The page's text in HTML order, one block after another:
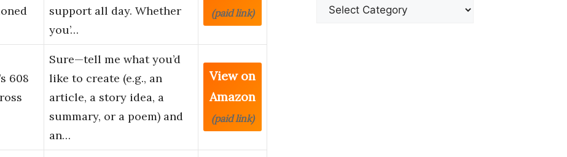
support all day. Whether
you’…
(paid link)
608
Sure—tell me what you’d
like to create (e.g., an
article, a story idea, a
summary, or a poem) and
an…
View on
Amazon
(paid link)